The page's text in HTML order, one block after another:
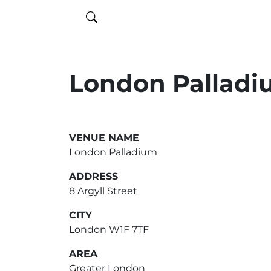
London
VENUE NAME
London Palladium
ADDRESS
8 Argyll Street
CITY
London W1F 7TF
AREA
Greater London